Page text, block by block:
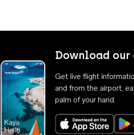
Download our
Get live flight
and from the airport,
palm of your hand.